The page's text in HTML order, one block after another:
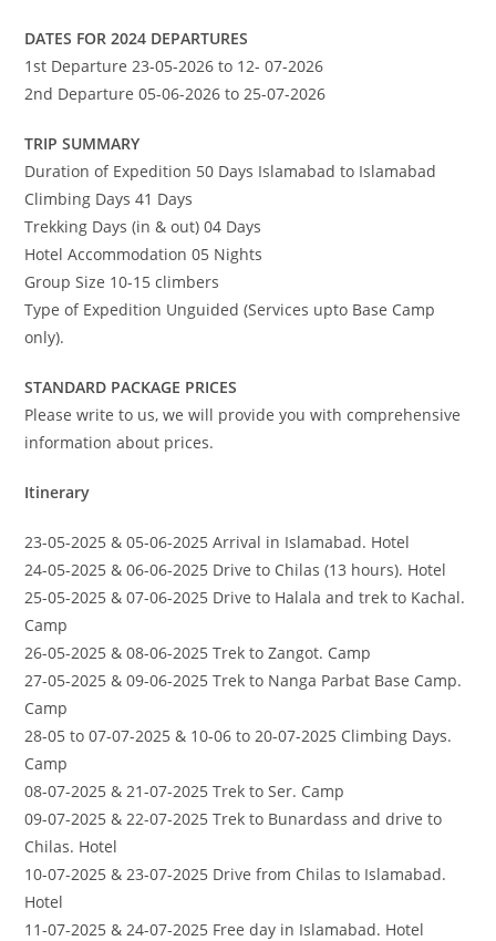
DATES FOR 2024 DEPARTURES
1st Departure 23-05-2026 to 12- 07-2026
2nd Departure 05-06-2026 to 25-07-2026
TRIP SUMMARY
Duration of Expedition 50 Days Islamabad to Islamabad
Climbing Days 41 Days
Trekking Days (in & out) 04 Days
Hotel Accommodation 05 Nights
Group Size 10-15 climbers
Type of Expedition Unguided (Services upto Base Camp
only).
STANDARD PACKAGE PRICES
Please write to us, we will provide you with comprehensive
information about prices.
Itinerary
23-05-2025 & 05-06-2025 Arrival in Islamabad. Hotel
24-05-2025 & 06-06-2025 Drive to Chilas (13 hours). Hotel
25-05-2025 & 07-06-2025 Drive to Halala and trek to Kachal.
Camp
26-05-2025 & 08-06-2025 Trek to Zangot. Camp
27-05-2025 & 09-06-2025 Trek to Nanga Parbat Base Camp.
Camp
28-05 to 07-07-2025 & 10-06 to 20-07-2025 Climbing Days.
Camp
08-07-2025 & 21-07-2025 Trek to Ser. Camp
09-07-2025 & 22-07-2025 Trek to Bunardass and drive to
Chilas. Hotel
10-07-2025 & 23-07-2025 Drive from Chilas to Islamabad.
Hotel
11-07-2025 & 24-07-2025 Free day in Islamabad. Hotel